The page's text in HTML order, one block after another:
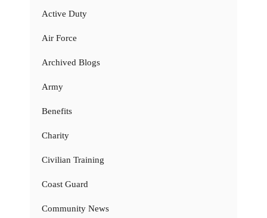
Active Duty
Air Force
Archived Blogs
Army
Benefits
Charity
Civilian Training
Coast Guard
Community News